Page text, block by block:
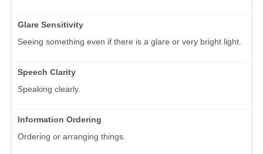
Glare Sensitivity
Seeing something even if there is a glare or very bright light.
Speech Clarity
Speaking clearly.
Information Ordering
Ordering or arranging things.